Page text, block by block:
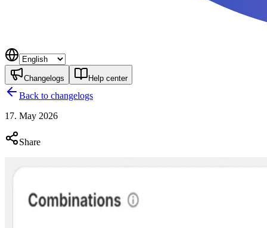
Changelogs Help center
Back to changelogs
17. May 2026
Share